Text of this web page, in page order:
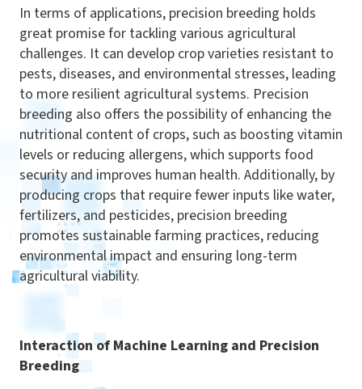
In terms of applications, precision breeding holds
great promise for tackling various agricultural
challenges. It can develop crop varieties resistant to
pests, diseases, and environmental stresses, leading
to more resilient agricultural systems. Precision
breeding also offers the possibility of enhancing the
nutritional content of crops, such as boosting vitamin
levels or reducing allergens, which supports food
security and improves human health. Additionally, by
producing crops that require fewer inputs like water,
fertilizers, and pesticides, precision breeding
promotes sustainable farming practices, reducing
environmental impact and ensuring long-term
agricultural viability.
Interaction of Machine Learning and Precision
Breeding